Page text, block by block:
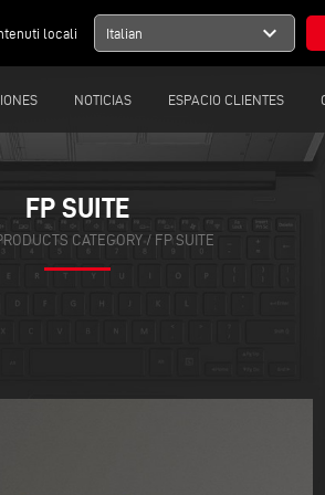
locali Italian expand_more
NOTICIAS ESPACIO CLIENTES
FP SUITE
CATEGORY/ FP SUITE